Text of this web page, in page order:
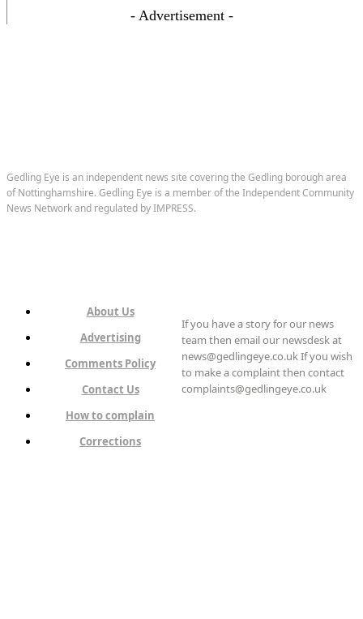
- Advertisement -
Gedling Eye is an independent news site covering the Gedling borough area
of Nottinghamshire. Gedling Eye is a member of the Independent Community
News Network and regulated by IMPRESS.
About Us
Advertising
Comments Policy
Contact Us
How to complain
Corrections
If you have a story for our news
team then email our newsdesk at
news@gedlingeye.co.uk If you wish
to make a complaint then contact
complaints@gedlingeye.co.uk